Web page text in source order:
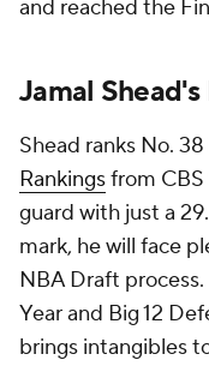
and reached the
Jamal
Shead ranks No.
Rankingsfrom CBS
guard with just a
mark, he will face
NBA Draft
Year and Big 12
brings intangibles